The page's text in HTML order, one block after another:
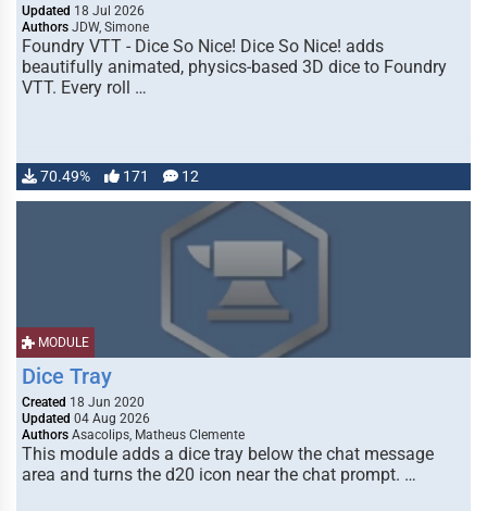
Updated 18 Jul 2026
Authors JDW, Simone
Foundry VTT - Dice So Nice! Dice So Nice! adds
beautifully animated, physics-based 3D dice to Foundry
VTT. Every roll …
70.49% 171 12
MODULE
Dice Tray
Created 18 Jun 2020
Updated 04 Aug 2026
Authors Asacolips, Matheus Clemente
This module adds a dice tray below the chat message
area and turns the d20 icon near the chat prompt. …